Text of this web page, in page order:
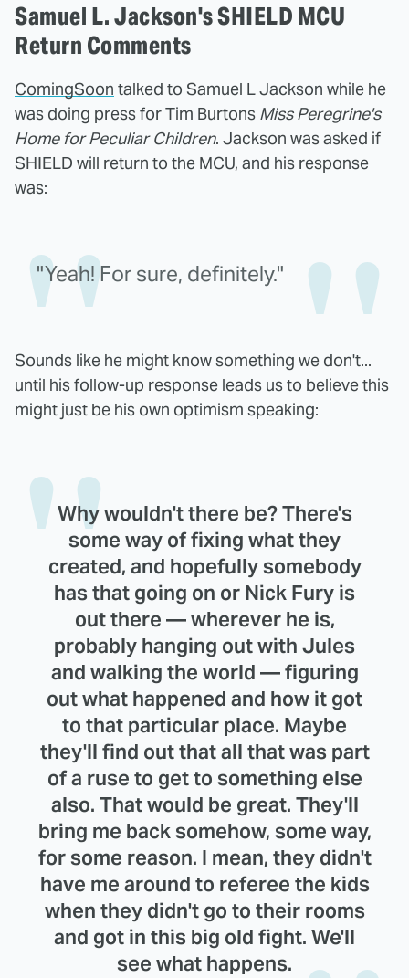
Samuel L. Jackson's SHIELD MCU
Return Comments
ComingSoon talked to Samuel L Jackson while he
was doing press for Tim Burtons Miss Peregrine's
Home for Peculiar Children. Jackson was asked if
SHIELD will return to the MCU, and his response
was:
"Yeah! For sure, definitely."
Sounds like he might know something we don't...
until his follow-up response leads us to believe this
might just be his own optimism speaking:
Why wouldn't there be? There's
some way of fixing what they
created, and hopefully somebody
has that going on or Nick Fury is
out there — wherever he is,
probably hanging out with Jules
and walking the world — figuring
out what happened and how it got
to that particular place. Maybe
they'll find out that all that was part
of a ruse to get to something else
also. That would be great. They'll
bring me back somehow, some way,
for some reason. I mean, they didn't
have me around to referee the kids
when they didn't go to their rooms
and got in this big old fight. We'll
see what happens.